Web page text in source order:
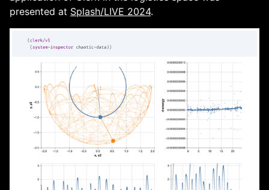
presented at Splash/LIVE 2024.